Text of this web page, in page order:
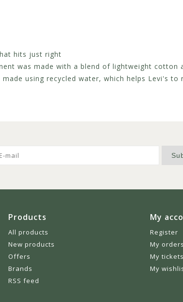
hits just right
was made with a blend of lightweight
made using recycled water, which helps Levi's
Products
All products
New products
Offers
Brands
RSS feed
My
Register
My orders
My tickets
My